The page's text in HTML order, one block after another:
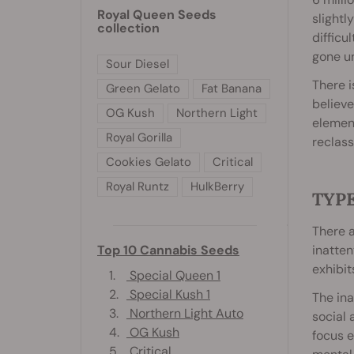
gone
There
There
The
social
focus
Royal Queen Seeds
collection
Sour Diesel
Green Gelato
Fat Banana
OG Kush
Northern Light
Royal Gorilla
Cookies Gelato
Critical
Royal Runtz
HulkBerry
Top 10 Cannabis Seeds
1.
Special Queen 1
2.
Special Kush 1
3.
Northern Light Auto
4.
OG Kush